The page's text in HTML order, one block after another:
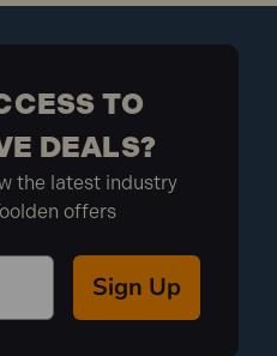
TO
DEALS?
the latest industry
offers
Sign Up